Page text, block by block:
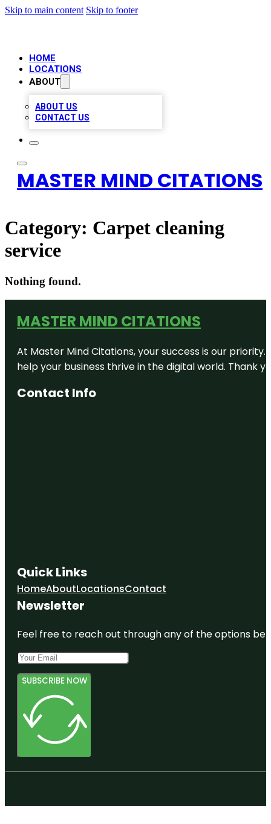
Skip to main content Skip to footer
HOME
LOCATIONS
ABOUT
ABOUT US
CONTACT US
MASTER MIND CITATIONS
Category: Carpet cleaning
service
Nothing found.
MASTER MIND CITATIONS
At Master Mind Citations, your success is our
help your business thrive in the digital world. Thank
Contact Info
Quick Links
HomeAboutLocationsContact
Newsletter
Feel free to reach out through any of the options
SUBSCRIBE NOW